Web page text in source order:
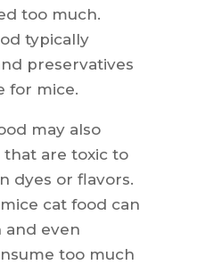
too much.
typically
preservatives
for mice.
may also
are toxic to
dyes or flavors.
cat food can
and even
too much